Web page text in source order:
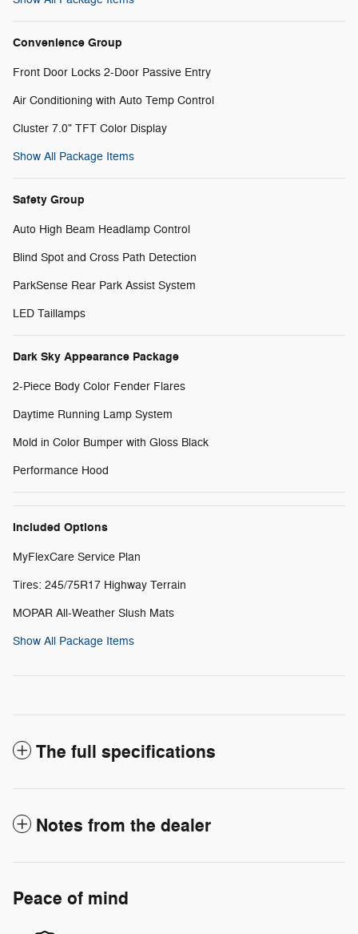
Convenience Group
Front Door Locks 2-Door Passive Entry
Air Conditioning with Auto Temp Control
Cluster 7.0" TFT Color Display
Show All Package Items
Safety Group
Auto High Beam Headlamp Control
Blind Spot and Cross Path Detection
ParkSense Rear Park Assist System
LED Taillamps
Dark Sky Appearance Package
2-Piece Body Color Fender Flares
Daytime Running Lamp System
Mold in Color Bumper with Gloss Black
Performance Hood
Included Options
MyFlexCare Service Plan
Tires: 245/75R17 Highway Terrain
MOPAR All-Weather Slush Mats
Show All Package Items
The full specifications
Notes from the dealer
Peace of mind